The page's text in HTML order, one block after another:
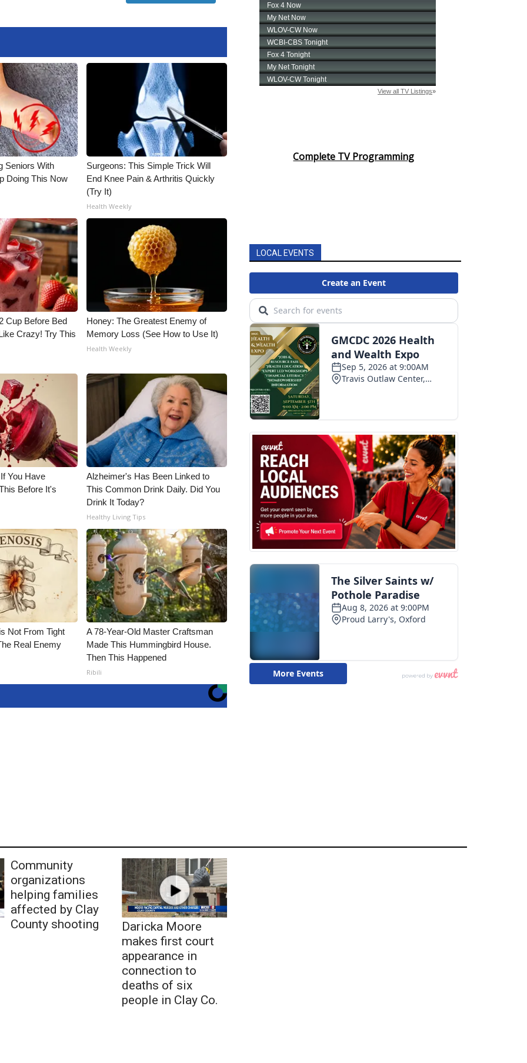
Seniors With
Doing This Now
Surgeons: This Simple Trick Will
End Knee Pain & Arthritis Quickly
(Try It)
Health Weekly
Cup Before Bed
Crazy! Try This
Honey: The Greatest Enemy of
Memory Loss (See How to Use It)
Health Weekly
You Have
Before It's
Alzheimer's Has Been Linked to
This Common Drink Daily. Did You
Drink It Today?
Healthy Living Tips
Not From Tight
Real Enemy
A 78-Year-Old Master Craftsman
Made This Hummingbird House.
Then This Happened
Ribili
Community
organizations
helping families
affected by Clay
County shooting
Daricka Moore
makes first court
appearance in
connection to
deaths of six
people in Clay Co.
Complete TV Programming
LOCAL EVENTS